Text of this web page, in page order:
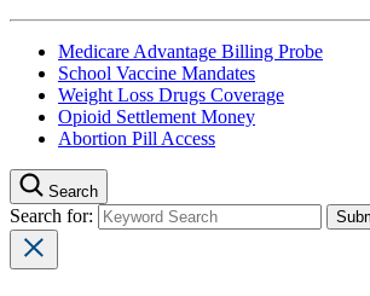
Medicare Advantage Billing Probe
School Vaccine Mandates
Weight Loss Drugs Coverage
Opioid Settlement Money
Abortion Pill Access
Search
Search for: